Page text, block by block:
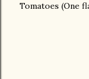
Tomatoes (One